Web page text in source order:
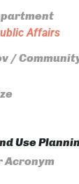
Affairs
/
Use
Acronym